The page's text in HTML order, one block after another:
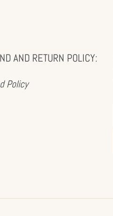
AND RETURN POLICY:
Policy